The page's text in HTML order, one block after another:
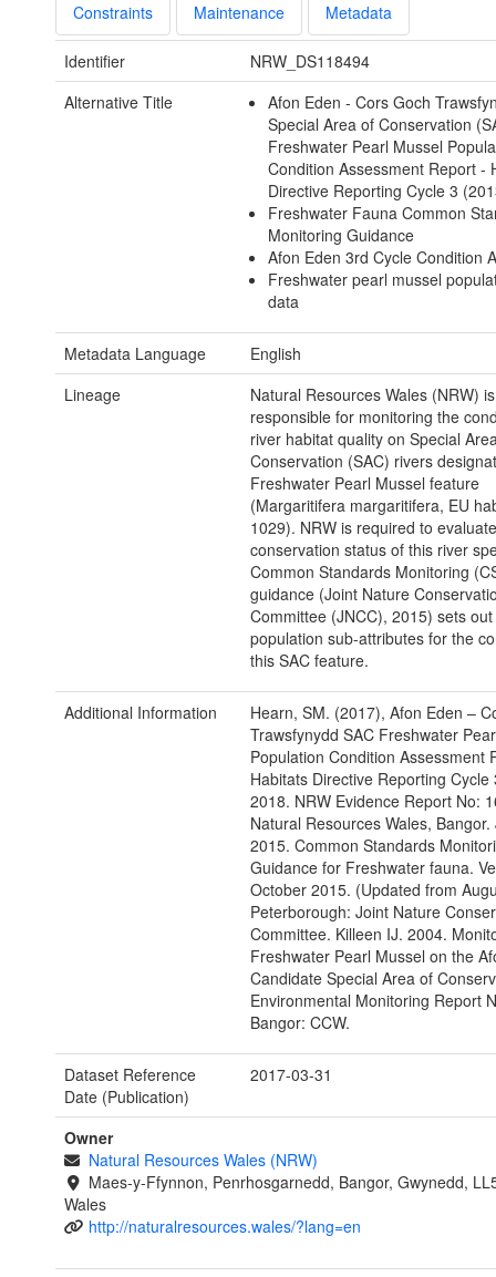
Constraints Maintenance Metadata
Identifier
NRW_DS118494
Alternative Title
Afon Eden - Cors Goch
Special Area of Conservation
Freshwater Pearl Mussel
Condition Assessment Report -
Directive Reporting Cycle 3
Freshwater Fauna Common
Monitoring Guidance
Afon Eden 3rd Cycle Condition
Freshwater pearl mussel
data
Metadata Language
English
Lineage
Natural Resources Wales (NRW) is
responsible for monitoring the
river habitat quality on Special
Conservation (SAC) rivers
Freshwater Pearl Mussel feature
(Margaritifera margaritifera, EU
1029). NRW is required to
conservation status of this river
Common Standards Monitoring
guidance (Joint Nature
Committee (JNCC), 2015) sets
population sub-attributes for the
this SAC feature.
Additional Information
Hearn, SM. (2017), Afon Eden –
Trawsfynydd SAC Freshwater
Population Condition Assessment
Habitats Directive Reporting Cycle
2018. NRW Evidence Report No:
Natural Resources Wales, Bangor.
2015. Common Standards
Guidance for Freshwater fauna.
October 2015. (Updated from
Peterborough: Joint Nature
Committee. Killeen IJ. 2004.
Freshwater Pearl Mussel on the
Candidate Special Area of
Environmental Monitoring Report
Bangor: CCW.
Dataset Reference
Date (Publication)
2017-03-31
Owner
Natural Resources Wales (NRW)
Maes-y-Ffynnon, Penrhosgarnedd, Bangor, Gwynedd,
Wales
http://naturalresources.wales/?lang=en